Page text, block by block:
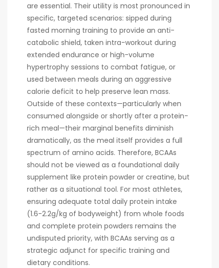
are essential. Their utility is most pronounced in
specific, targeted scenarios: sipped during
fasted morning training to provide an anti-
catabolic shield, taken intra-workout during
extended endurance or high-volume
hypertrophy sessions to combat fatigue, or
used between meals during an aggressive
calorie deficit to help preserve lean mass.
Outside of these contexts—particularly when
consumed alongside or shortly after a protein-
rich meal—their marginal benefits diminish
dramatically, as the meal itself provides a full
spectrum of amino acids. Therefore, BCAAs
should not be viewed as a foundational daily
supplement like protein powder or creatine, but
rather as a situational tool. For most athletes,
ensuring adequate total daily protein intake
(1.6-2.2g/kg of bodyweight) from whole foods
and complete protein powders remains the
undisputed priority, with BCAAs serving as a
strategic adjunct for specific training and
dietary conditions.